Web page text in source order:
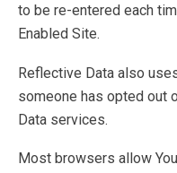
to be re-entered each
Enabled Site.
Reflective Data also
someone has opted out
Data services.
Most browsers allow